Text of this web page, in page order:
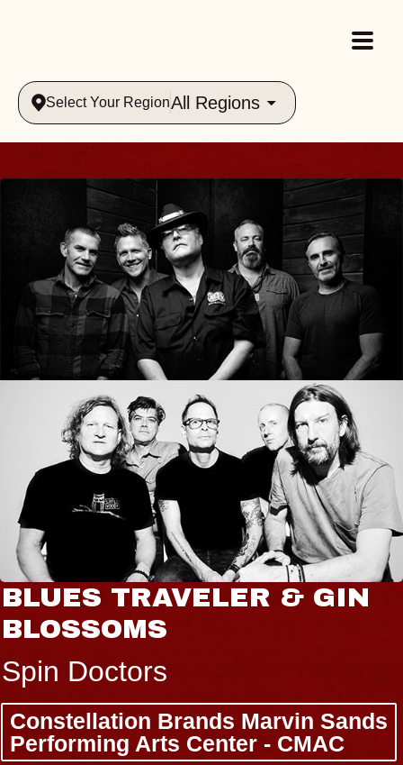
Select Your RegionAll Regions
BLUES TRAVELER & GIN
BLOSSOMS
Spin Doctors
Constellation Brands Marvin Sands
Performing Arts Center - CMAC